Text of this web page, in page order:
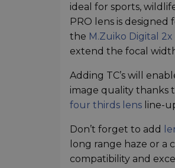
ideal for sports,
PRO lens is
the M.Zuiko Digital
extend the focal
Adding TC’s will
image quality thanks
four thirds lens line-
Don’t forget to add
long range haze or
compatibility and